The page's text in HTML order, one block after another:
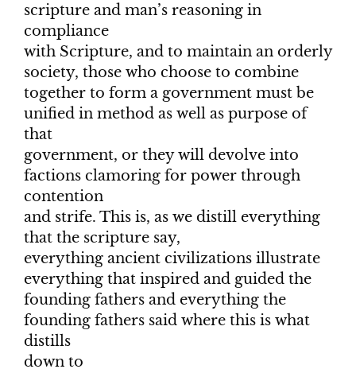
scripture and man’s reasoning in
compliance
with Scripture, and to maintain an orderly
society, those who choose to combine
together to form a government must be
unified in method as well as purpose of
that
government, or they will devolve into
factions clamoring for power through
contention
and strife. This is, as we distill everything
that the scripture say,
everything ancient civilizations illustrate
everything that inspired and guided the
founding fathers and everything the
founding fathers said where this is what
distills
down to